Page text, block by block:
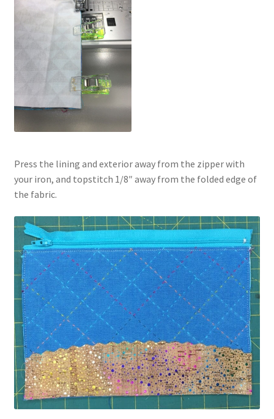
Press the lining and exterior away from the zipper with
your iron, and topstitch 1/8″ away from the folded edge of
the fabric.